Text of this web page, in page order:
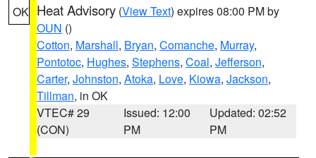
OK Heat Advisory (View Text) expires 08:00 PM by
OUN ()
Cotton, Marshall, Bryan, Comanche, Murray,
Pontotoc, Hughes, Stephens, Coal, Jefferson,
Carter, Johnston, Atoka, Love, Kiowa, Jackson,
Tillman, in OK
VTEC# 29
(CON)
Issued: 12:00
PM
Updated: 02:52
PM